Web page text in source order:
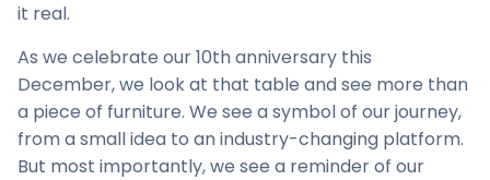
it real.
As we celebrate our 10th anniversary this
December, we look at that table and see more than
a piece of furniture. We see a symbol of our journey,
from a small idea to an industry-changing platform.
But most importantly, we see a reminder of our